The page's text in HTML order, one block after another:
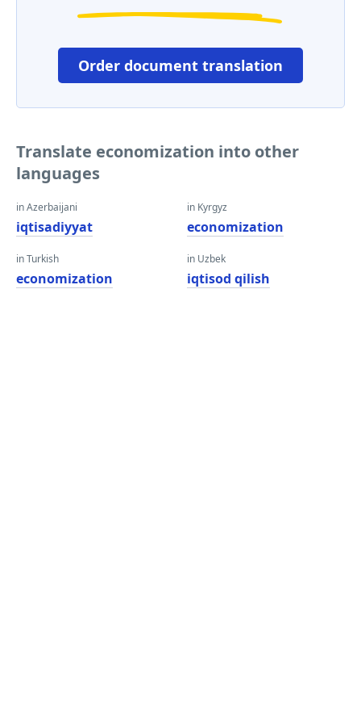
Order document translation
Translate economization into other
languages
in Azerbaijani
iqtisadiyyat
in Turkish
economization
in Kyrgyz
economization
in Uzbek
iqtisod qilish